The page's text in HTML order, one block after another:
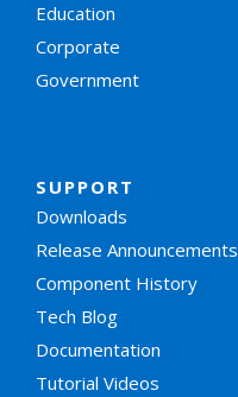
Education
Corporate
Government
SUPPORT
Downloads
Release Announcements
Component History
Tech Blog
Documentation
Tutorial Videos